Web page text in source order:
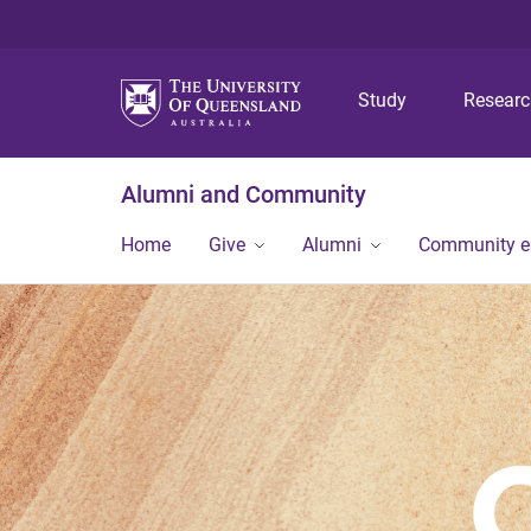
Study
Alumni and Community
Home Give Alumni Community